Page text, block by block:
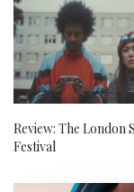
Review: The London
Festival